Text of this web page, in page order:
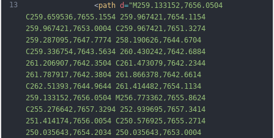
13
                <
path d="M259.133152,7656.0504
C259.659536,7655.1554 259.967421,7654.1154
259.967421,7653.0004 C259.967421,7651.3274
259.287095,7647.7774 258.190626,7644.6704
C259.336754,7643.5634 260.430242,7642.6884
261.206907,7642.3504 C261.473079,7642.2344
261.787917,7642.3804 261.866378,7642.6614
C262.51393,7644.9644 261.414482,7654.1134
259.133152,7656.0504 M256.773362,7655.8624
C255.276642,7657.3294 252.939695,7657.3414
251.414174,7656.0054 C250.576925,7655.2714
250.035643,7654.2034 250.035643,7653.0004